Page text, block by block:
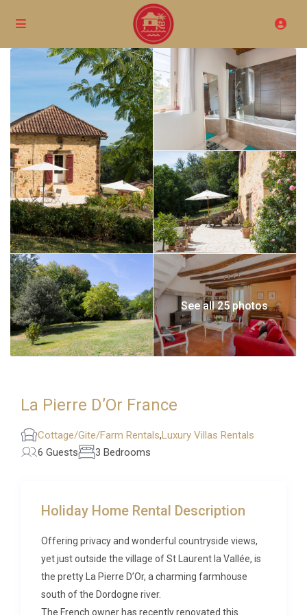
See all 25 photos
La Pierre D’Or France
Cottage/Gite/Farm Rentals,Luxury Villas Rentals
6 Guests
3 Bedrooms
Holiday Home Rental Description
Offering privacy and wonderful countryside views,
yet just outside the village of St Laurent la Vallée, is
the pretty La Pierre D’Or, a charming farmhouse
south of the Dordogne river.
The French owner has recently renovated this